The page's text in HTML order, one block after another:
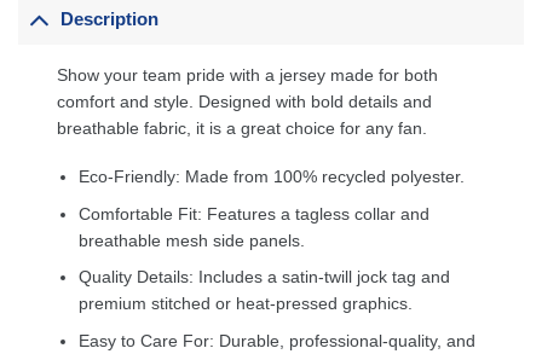
Description
Show your team pride with a jersey made for both
comfort and style. Designed with bold details and
breathable fabric, it is a great choice for any fan.
Eco-Friendly: Made from 100% recycled polyester.
Comfortable Fit: Features a tagless collar and
breathable mesh side panels.
Quality Details: Includes a satin-twill jock tag and
premium stitched or heat-pressed graphics.
Easy to Care For: Durable, professional-quality, and